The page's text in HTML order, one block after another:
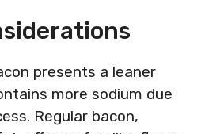
presents a leaner
more sodium due
Regular bacon,